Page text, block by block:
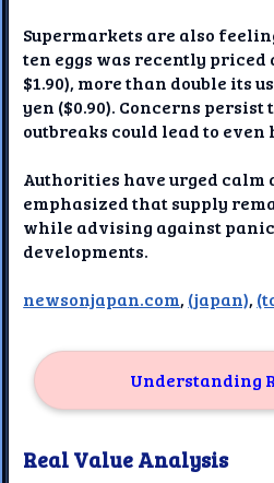
Supermarkets are also
ten eggs was recently priced
$1.90), more than double its
yen ($0.90). Concerns
outbreaks could lead to
Authorities have urged calm
emphasized that supply
while advising against
developments.
newsonjapan.com, (japan),
Understanding
Real Value Analysis